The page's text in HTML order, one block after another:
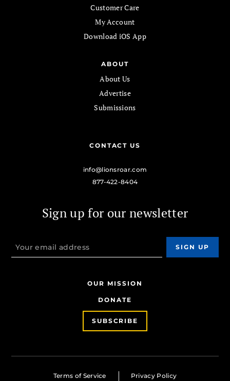
Customer Care
My Account
Download iOS App
ABOUT
About Us
Advertise
Submissions
CONTACT US
info@lionsroar.com
877-422-8404
Sign up for our newsletter
OUR MISSION
DONATE
SUBSCRIBE
Terms of Service Privacy Policy